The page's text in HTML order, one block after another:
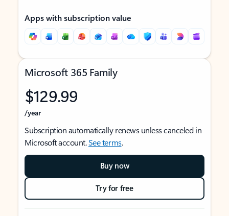
Apps with subscription value
Microsoft 365 Family
$129.99
/year
Subscription automatically renews unless canceled in
Microsoft account.See terms.
Buy now
Try for free